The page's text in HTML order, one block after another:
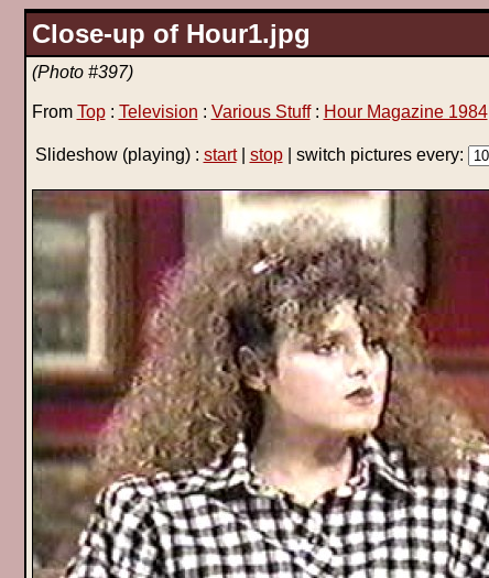
Close-up of Hour1.jpg
(Photo #397)
From Top: Television : Various Stuff: Hour Magazine 1984
Slideshow (playing) : start| stop| switch pictures every: